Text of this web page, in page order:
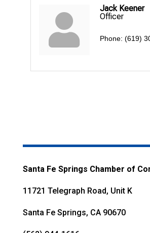
Jack Keener
Officer
Phone: (619)
Santa Fe Springs Chamber of
11721 Telegraph Road, Unit K
Santa Fe Springs, CA 90670